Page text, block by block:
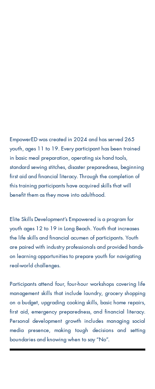
EmpowerED was created in 2024 and has served 265
youth, ages 11 to 19. Every participant has been trained
in basic meal preparation, operating six hand tools,
standard sewing stitches, disaster preparedness, beginning
first aid and financial literacy. Through the completion of
this training participants have acquired skills that will
benefit them as they move into adulthood.
Elite Skills Development’s Empowered is a program for
youth ages 12 to 19 in Long Beach. Youth that increases
the life skills and financial acumen of participants. Youth
are paired with industry professionals and provided hands-
on learning opportunities to prepare youth for navigating
real-world challenges.
Participants attend four, four-hour workshops covering life
management skills that include laundry, grocery shopping
on a budget, upgrading cooking skills, basic home repairs,
first aid, emergency preparedness, and financial literacy.
Personal development growth includes managing social
media presence, making tough decisions and setting
boundaries and knowing when to say “No”.